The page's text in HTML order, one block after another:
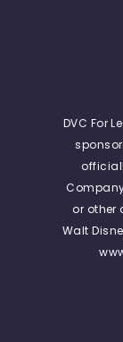
DVC For
or other
Walt